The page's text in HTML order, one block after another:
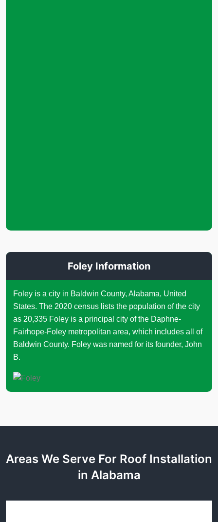
Foley Information
Foley is a city in Baldwin County, Alabama, United
States. The 2020 census lists the population of the city
as 20,335 Foley is a principal city of the Daphne-
Fairhope-Foley metropolitan area, which includes all of
Baldwin County. Foley was named for its founder, John
B.
Areas We Serve For Roof Installation
in Alabama